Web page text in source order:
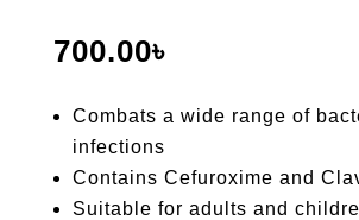
700.00৳
Combats a wide range of
infections
Contains Cefuroxime and
Suitable for adults and